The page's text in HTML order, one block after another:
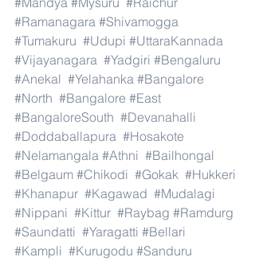
#Ramanagara #Shivamogga
#Tumakuru #Udupi #UttaraKannada
#Vijayanagara #Yadgiri #Bengaluru
#Anekal #Yelahanka #Bangalore
#North #Bangalore #East
#BangaloreSouth #Devanahalli
#Doddaballapura #Hosakote
#Nelamangala #Athni #Bailhongal
#Belgaum #Chikodi #Gokak #Hukkeri
#Khanapur #Kagawad #Mudalagi
#Nippani #Kittur #Raybag #Ramdurg
#Saundatti #Yaragatti #Bellari
#Kampli #Kurugodu #Sanduru